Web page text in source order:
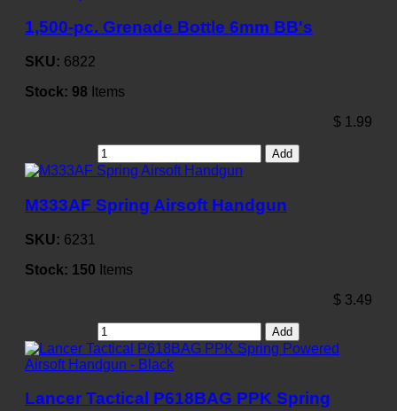
1,500-pc. Grenade Bottle 6mm BB's
SKU: 6822
Stock: 98 Items
$ 1.99
Add
M333AF Spring Airsoft Handgun
SKU: 6231
Stock: 150 Items
$ 3.49
Add
Lancer Tactical P618BAG PPK Spring